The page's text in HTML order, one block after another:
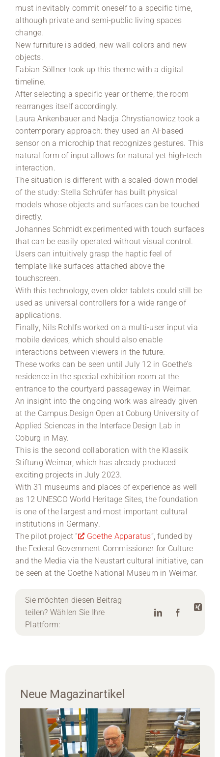
must inevitably commit oneself to a specific time,
although private and semi-public living spaces
change.
New furniture is added, new wall colors and new
objects.
Fabian Söllner took up this theme with a digital
timeline.
After selecting a specific year or theme, the room
rearranges itself accordingly.
Laura Ankenbauer and Nadja Chrystianowicz took a
contemporary approach: they used an AI-based
sensor on a microchip that recognizes gestures. This
natural form of input allows for natural yet high-tech
interaction.
The situation is different with a scaled-down model
of the study: Stella Schrüfer has built physical
models whose objects and surfaces can be touched
directly.
Johannes Schmidt experimented with touch surfaces
that can be easily operated without visual control.
Users can intuitively grasp the haptic feel of
template-like surfaces attached above the
touchscreen.
With this technology, even older tablets could still be
used as universal controllers for a wide range of
applications.
Finally, Nils Rohlfs worked on a multi-user input via
mobile devices, which should also enable
interactions between viewers in the future.
These works can be seen until July 12 in Goethe’s
residence in the special exhibition room at the
entrance to the courtyard passageway in Weimar.
An insight into the ongoing work was already given
at the Campus.Design Open at Coburg University of
Applied Sciences in the Interface Design Lab in
Coburg in May.
This is the second collaboration with the Klassik
Stiftung Weimar, which has already produced
exciting projects in July 2023.
With 31 museums and places of experience as well
as 12 UNESCO World Heritage Sites, the foundation
is one of the largest and most important cultural
institutions in Germany.
The pilot project “
Goethe Apparatus“, funded by
the Federal Government Commissioner for Culture
and the Media via the Neustart cultural initiative, can
be seen at the Goethe National Museum in Weimar.
Sie möchten diesen Beitrag
teilen? Wählen Sie Ihre
Plattform:
Neue Magazinartikel